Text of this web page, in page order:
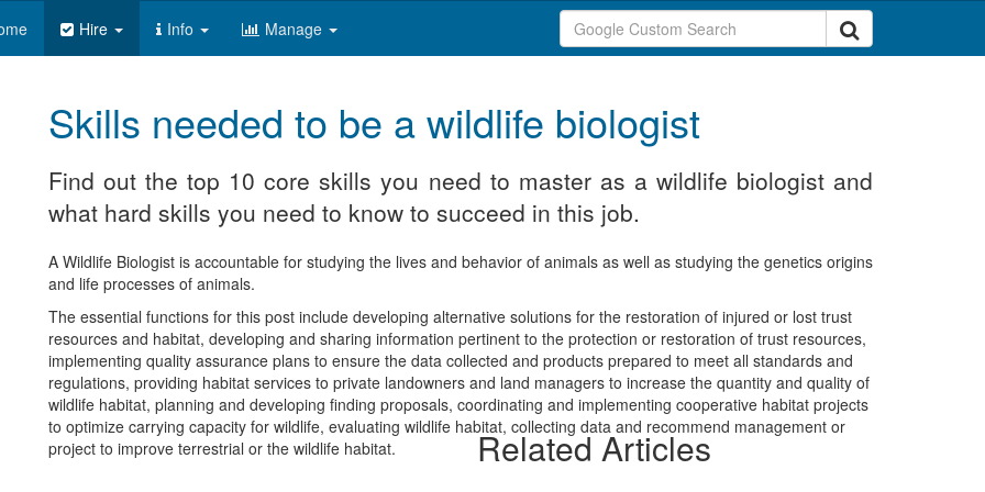
Hire Info Manage
Skills needed to be a wildlife biologist
Find out the top 10 core skills you need to master as a wildlife biologist and
what hard skills you need to know to succeed in this job.
A Wildlife Biologist is accountable for studying the lives and behavior of animals as well as studying the genetics origins
and life processes of animals.
The essential functions for this post include developing alternative solutions for the restoration of injured or lost trust
resources and habitat, developing and sharing information pertinent to the protection or restoration of trust resources,
implementing quality assurance plans to ensure the data collected and products prepared to meet all standards and
regulations, providing habitat services to private landowners and land managers to increase the quantity and quality of
wildlife habitat, planning and developing finding proposals, coordinating and implementing cooperative habitat projects
to optimize carrying capacity for wildlife, evaluating wildlife habitat, collecting data and recommend management or
project to improve terrestrial or the wildlife habitat.
Related Articles